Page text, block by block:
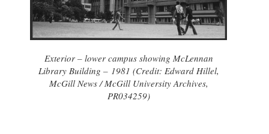
Exterior – lower campus showing McLennan
Library Building – 1981 (Credit: Edward Hillel,
McGill News / McGill University Archives,
PR034259)